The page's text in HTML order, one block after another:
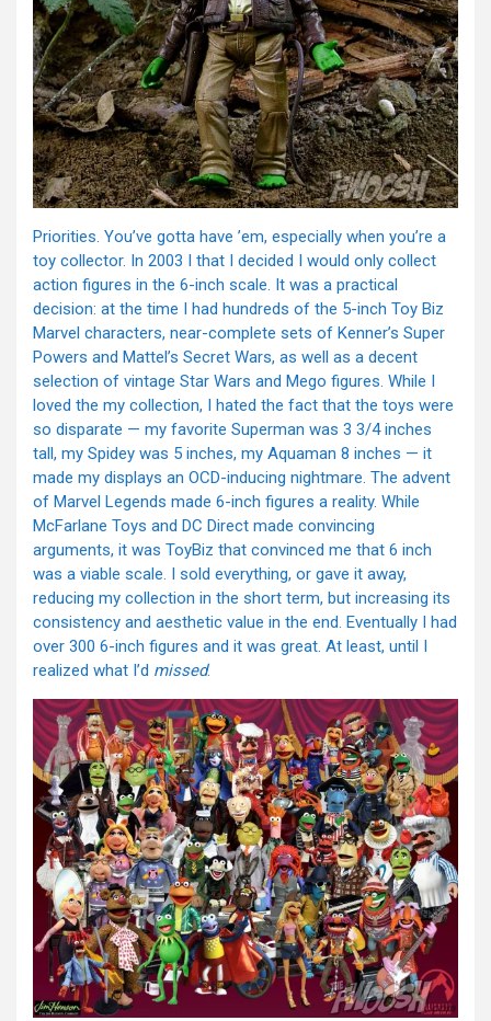
Priorities. You’ve gotta have ’em, especially when you’re a
toy collector. In 2003 I that I decided I would only collect
action figures in the 6-inch scale. It was a practical
decision: at the time I had hundreds of the 5-inch Toy Biz
Marvel characters, near-complete sets of Kenner’s Super
Powers and Mattel’s Secret Wars, as well as a decent
selection of vintage Star Wars and Mego figures. While I
loved the my collection, I hated the fact that the toys were
so disparate — my favorite Superman was 3 3/4 inches
tall, my Spidey was 5 inches, my Aquaman 8 inches — it
made my displays an OCD-inducing nightmare. The advent
of Marvel Legends made 6-inch figures a reality. While
McFarlane Toys and DC Direct made convincing
arguments, it was ToyBiz that convinced me that 6 inch
was a viable scale. I sold everything, or gave it away,
reducing my collection in the short term, but increasing its
consistency and aesthetic value in the end. Eventually I had
over 300 6-inch figures and it was great. At least, until I
realized what I’d missed.